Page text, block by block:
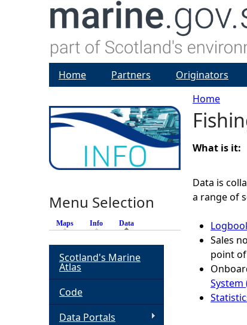
Y
o
u
a
e
h
Home
What is it:
Data is
a range of
Sales
point
System
Home Partners Originators
Menu Selection
Maps Info Data
Scotland's Marine
Atlas
Code
Data Portals